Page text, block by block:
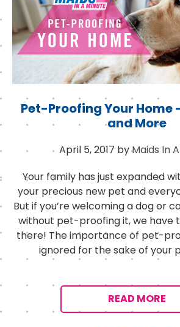
k
Pet-Proofing Your Home
and More
April 5, 2017 byMaids In
Your family has just expanded
your precious new pet and
But if you’re welcoming a dog or
without pet-proofing it, we have
there! The importance of pet-
ignored for the sake of your
READ MORE